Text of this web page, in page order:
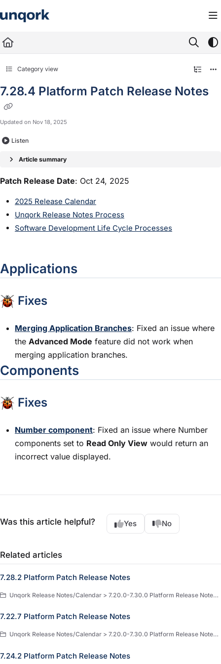
Fetch the complete documentation index at:
Use this file to discover all available pages before exploring further.
Category view
7.28.4 Platform Patch Release Notes
Updated on Nov 18, 2025
Listen
Article summary
Patch Release Date: Oct 24, 2025
2025 Release Calendar
Unqork Release Notes Process
Software Development Life Cycle Processes
Applications
Fixes
Merging Application Branches: Fixed an issue where
the Advanced Mode feature did not work when
merging application branches.
Components
Fixes
Number component: Fixed an issue where Number
components set to Read Only View would return an
incorrect value displayed.
Was this article helpful? Yes No
Related articles
7.28.2 Platform Patch Release Notes
Unqork Release Notes/Calendar > 7.20.0-7.30.0 Platform Release Notes > 7.28.x Release Notes
7.22.7 Platform Patch Release Notes
Unqork Release Notes/Calendar > 7.20.0-7.30.0 Platform Release Notes > 7.22.x Release Notes
7.24.2 Platform Patch Release Notes